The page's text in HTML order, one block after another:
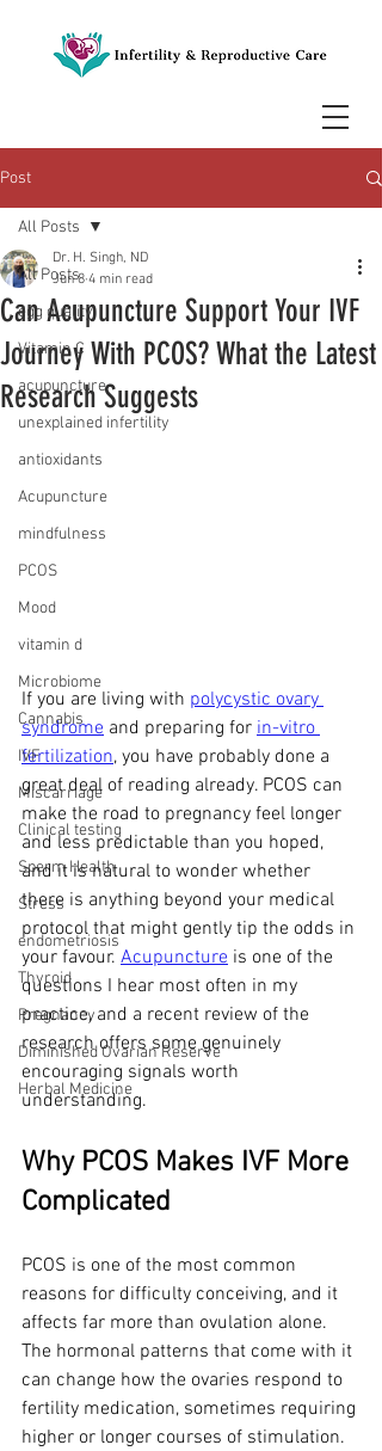
Post
All Posts
egg quality
Vitamin C
acupuncture
unexplained infertility
antioxidants
Acupuncture
mindfulness
PCOS
Mood
vitamin d
Microbiome
Cannabis
IVF
Miscarriage
Clinical testing
Sperm Health
Stress
endometriosis
Thyroid
Pregnancy
Diminished Ovarian Reserve
Herbal Medicine
All Posts
Can Acupuncture Support Your IVF
Journey With PCOS? What the Latest
Research Suggests
Dr. H. Singh, ND
Jun 8 4 min read
If you are living with polycystic ovary
syndrome and preparing for in-vitro
fertilization, you have probably done a
great deal of reading already. PCOS can
make the road to pregnancy feel longer
and less predictable than you hoped,
and it is natural to wonder whether
there is anything beyond your medical
protocol that might gently tip the odds in
your favour. Acupuncture is one of the
questions I hear most often in my
practice, and a recent review of the
research offers some genuinely
encouraging signals worth
understanding.
Why PCOS Makes IVF More
Complicated
PCOS is one of the most common
reasons for difficulty conceiving, and it
affects far more than ovulation alone.
The hormonal patterns that come with it
can change how the ovaries respond to
fertility medication, sometimes requiring
higher or longer courses of stimulation.